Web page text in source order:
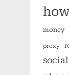
money
proxy